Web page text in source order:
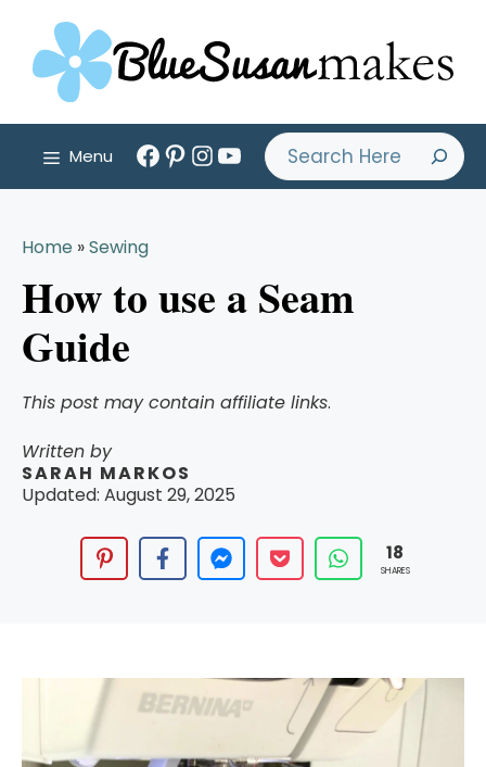
content
Menu
Facebook
PinterestInstagram
YouTube
Search
Home »Sewing
How to use a Seam
Guide
This post may contain affiliate links.
Written by
SARAH MARKOS
Updated: August 29, 2025
18
SHARES